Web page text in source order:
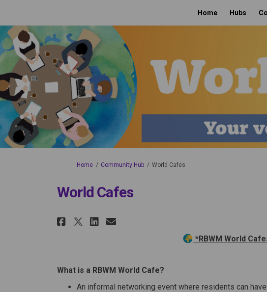
Home Hubs
You are here:
Home Community Hub World Cafes
World Cafes
Share World Cafes on Facebook
Share World Cafes on X
Share World Cafes on
Email World Cafes link
*RBWM World
What is a RBWM World Cafe?
An informal networking event where residents can